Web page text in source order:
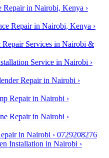
Repair in Nairobi, Kenya ›
Repair in Nairobi, Kenya ›
Services in Nairobi &
Service in Nairobi ›
Repair in Nairobi ›
Repair in Nairobi ›
Repair in Nairobi ›
in Nairobi › 0729208276
Installation in Nairobi ›